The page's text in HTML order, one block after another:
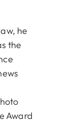
he
the
Award